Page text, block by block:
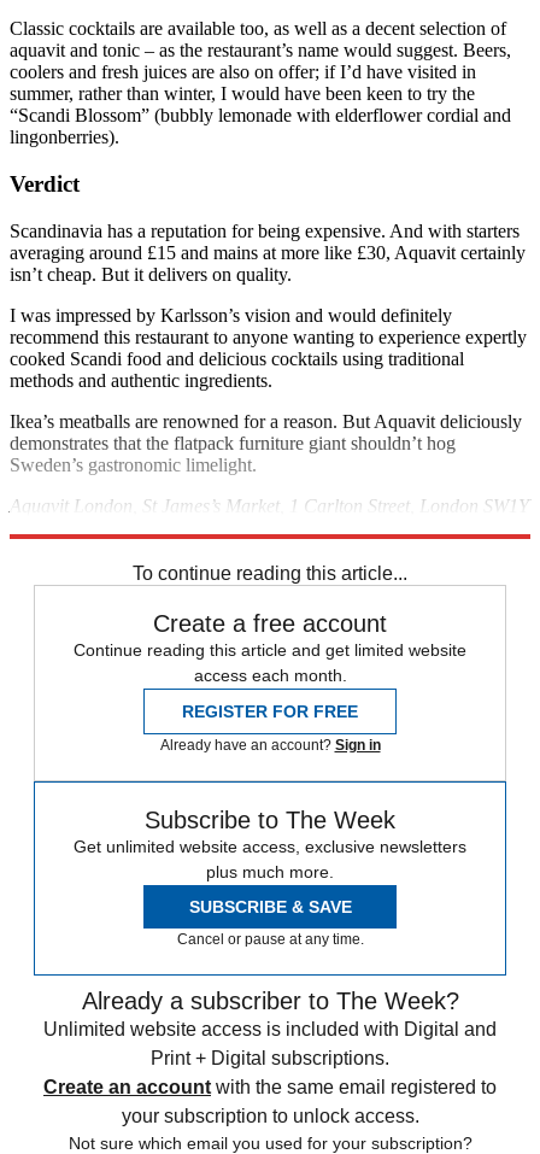
Classic cocktails are available too, as well as a decent selection of
aquavit and tonic – as the restaurant’s name would suggest. Beers,
coolers and fresh juices are also on offer; if I’d have visited in
summer, rather than winter, I would have been keen to try the
“Scandi Blossom” (bubbly lemonade with elderflower cordial and
lingonberries).
Verdict
Scandinavia has a reputation for being expensive. And with starters
averaging around £15 and mains at more like £30, Aquavit certainly
isn’t cheap. But it delivers on quality.
I was impressed by Karlsson’s vision and would definitely
recommend this restaurant to anyone wanting to experience expertly
cooked Scandi food and delicious cocktails using traditional
methods and authentic ingredients.
Ikea’s meatballs are renowned for a reason. But Aquavit deliciously
demonstrates that the flatpack furniture giant shouldn’t hog
Sweden’s gastronomic limelight.
Aquavit London, St James’s Market, 1 Carlton Street, London SW1Y
To continue reading this article...
Create a free account
Continue reading this article and get limited website
access each month.
REGISTER FOR FREE
Already have an account? Sign in
Subscribe to The Week
Get unlimited website access, exclusive newsletters
plus much more.
SUBSCRIBE & SAVE
Cancel or pause at any time.
Already a subscriber to The Week?
Unlimited website access is included with Digital and
Print + Digital subscriptions.
Create an account with the same email registered to
your subscription to unlock access.
Not sure which email you used for your subscription?